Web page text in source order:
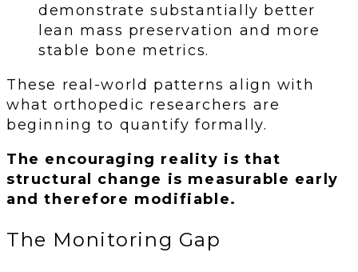
demonstrate substantially better
lean mass preservation and more
stable bone metrics.
These real-world patterns align with
what orthopedic researchers are
beginning to quantify formally.
The encouraging reality is that
structural change is measurable early
and therefore modifiable.
The Monitoring Gap